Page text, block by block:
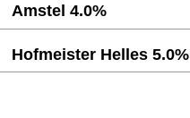
Amstel 4.0%
Hofmeister Helles 5.0%